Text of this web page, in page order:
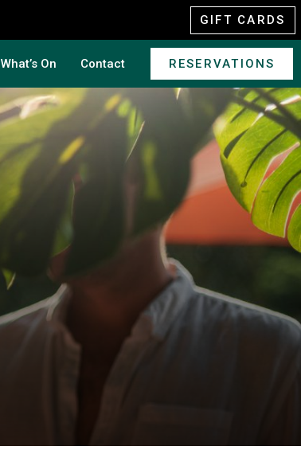
GIFT CARDS
What’s On Contact RESERVATIONS